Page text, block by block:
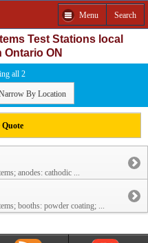
Menu Search
Test Stations local
ON
all 2
By Location
Quote
anodes: cathodic ...
booths: powder coating; ...